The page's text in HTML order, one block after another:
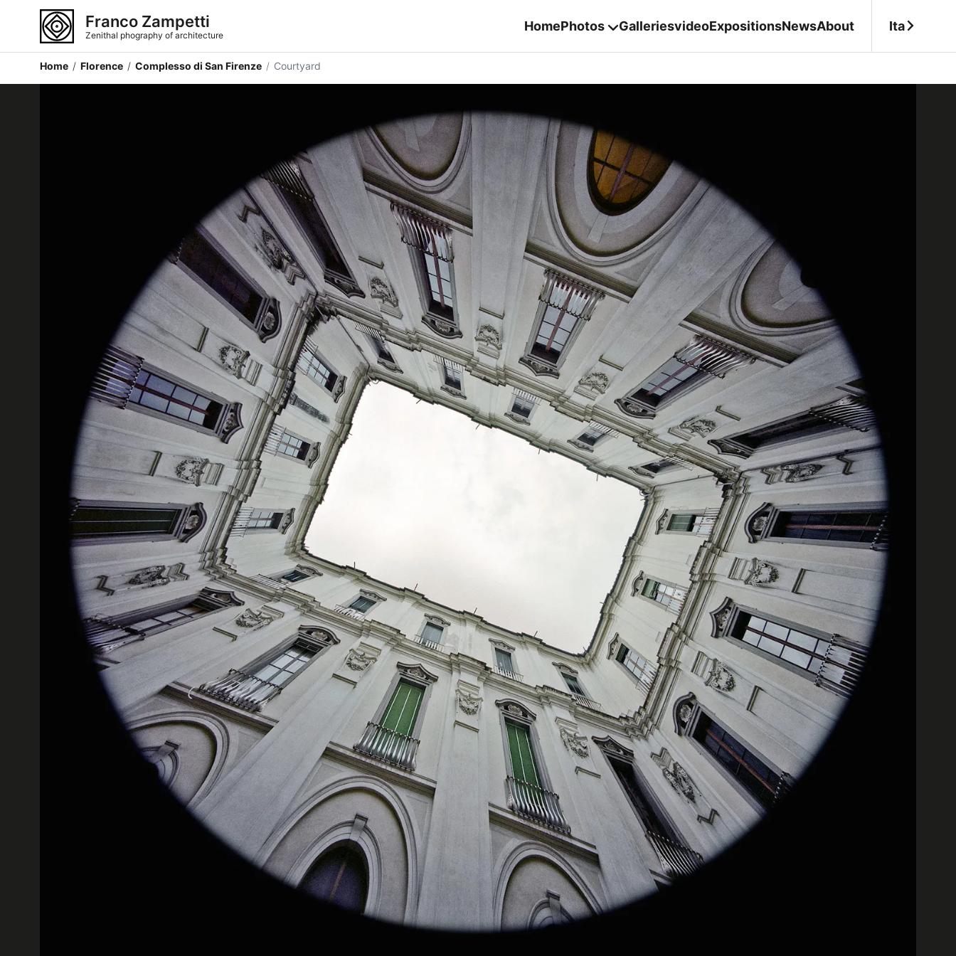
Franco Zampetti
Zenithal phography of architecture
HomePhotos GalleriesvideoExpositionsNewsAbout Ita
Home / Florence / Complesso di San Firenze / Courtyard